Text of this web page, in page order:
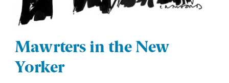
Mawrters in the New
Yorker